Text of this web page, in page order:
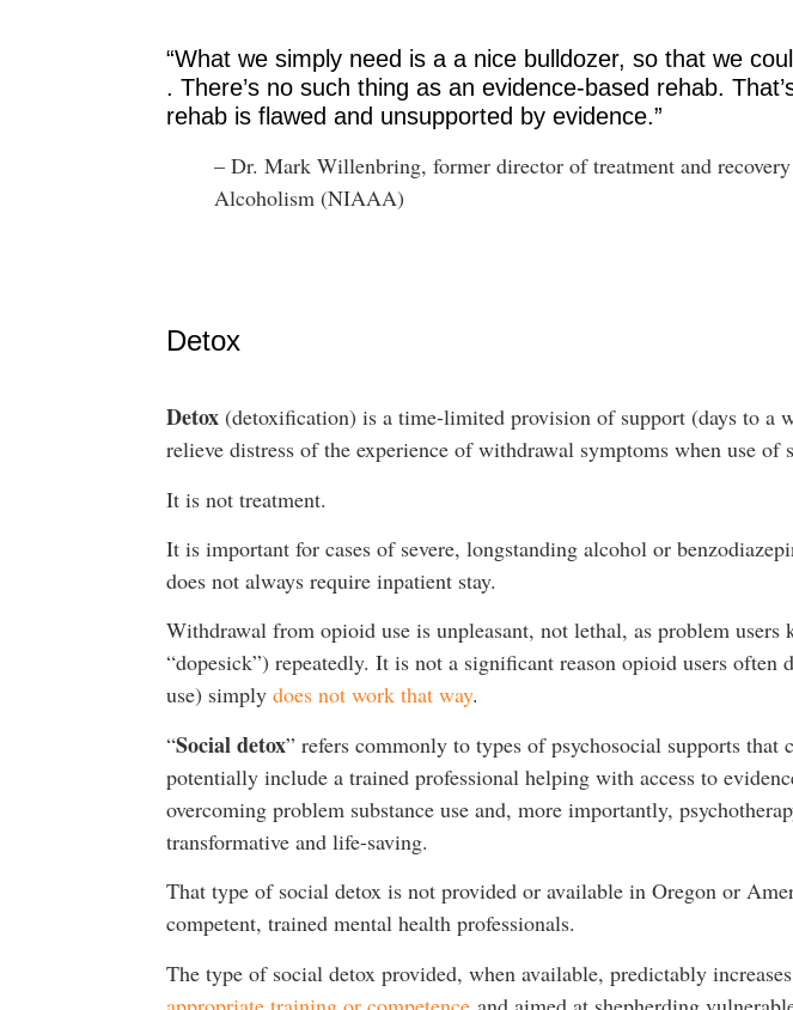
“What we simply need is a a nice bulldozer, so that we
. There’s no such thing as an evidence-based rehab.
rehab is flawed and unsupported by evidence.”
– Dr. Mark Willenbring, former director of treatment and
Alcoholism (NIAAA)
Detox
Detox(detoxification) is a time-limited provision of support (days to a
relieve distress of the experience of withdrawal symptoms when use of
It is not treatment.
It is important for cases of severe, longstanding alcohol or
does not always require inpatient stay.
Withdrawal from opioid use is unpleasant, not lethal, as problem
“dopesick”) repeatedly. It is not a significant reason opioid users
use) simply does not work that way.
“Social detox” refers commonly to types of psychosocial supports
potentially include a trained professional helping with access to
overcoming problem substance use and, more importantly,
transformative and life-saving.
That type of social detox is not provided or available in Oregon or
competent, trained mental health professionals.
The type of social detox provided, when available, predictably